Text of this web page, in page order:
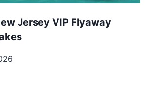
Jersey VIP Flyaway